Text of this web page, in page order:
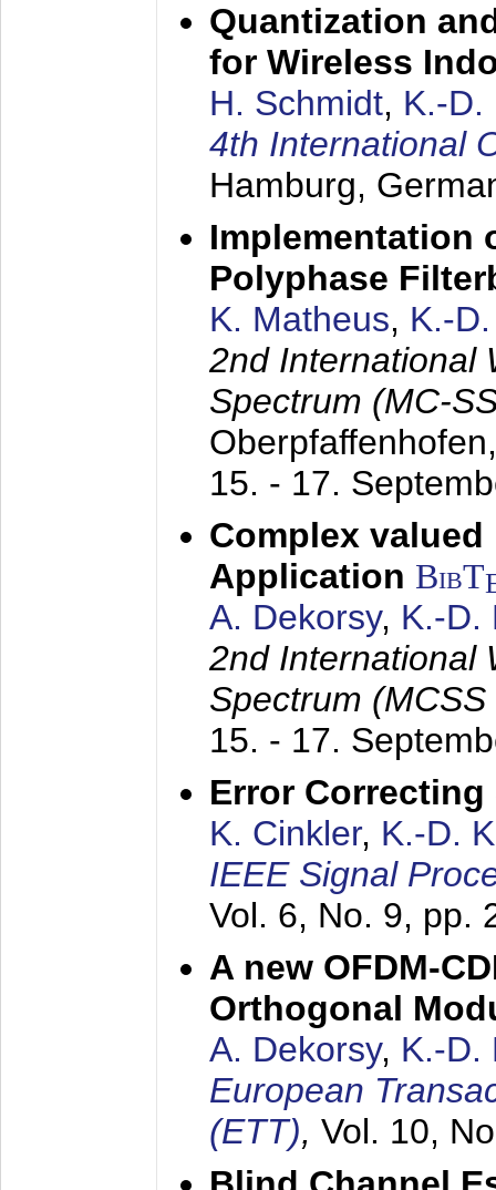
Quantization
for Wireless
H. Schmidt, K.-D.
4th International
Hamburg,
Implementation
Polyphase
K. Matheus, K.-
2nd International
Spectrum (MC-
15. - 17.
Complex valued
Application BibT
A. Dekorsy, K.-D.
2nd International
Spectrum
15. - 17.
Error
K. Cinkler, K.-D.
IEEE Signal
Vol. 6, No. 9, pp.
A new OFDM-
Orthogonal
A. Dekorsy, K.-D.
European
(ETT), Vol. 10,